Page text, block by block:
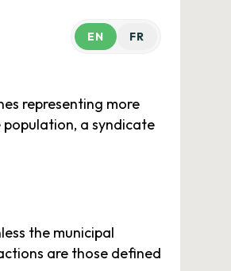
EN FR
representing more
a syndicate
the municipal
are those defined